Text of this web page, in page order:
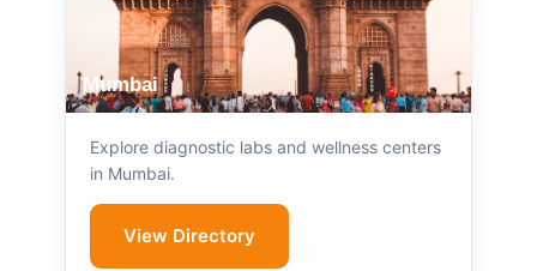
Mumbai
Explore diagnostic labs and wellness centers
in Mumbai.
View Directory